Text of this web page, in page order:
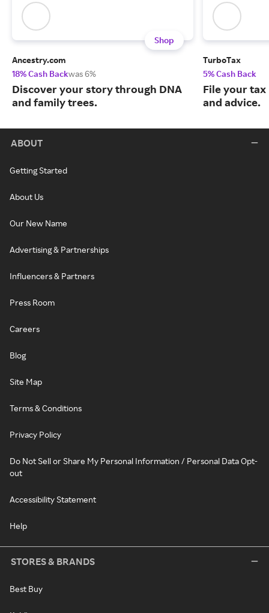
Shop
Ancestry.com
18% Cash Backwas 6%
Discover your story through DNA
and family trees.
TurboTax
5% Cash Back
File your
and advice.
ABOUT
Getting Started
About Us
Our New Name
Advertising & Partnerships
Influencers & Partners
Press Room
Careers
Blog
Site Map
Terms & Conditions
Privacy Policy
Do Not Sell or Share My Personal Information / Personal Data Opt-
out
Accessibility Statement
Help
STORES & BRANDS
Best Buy